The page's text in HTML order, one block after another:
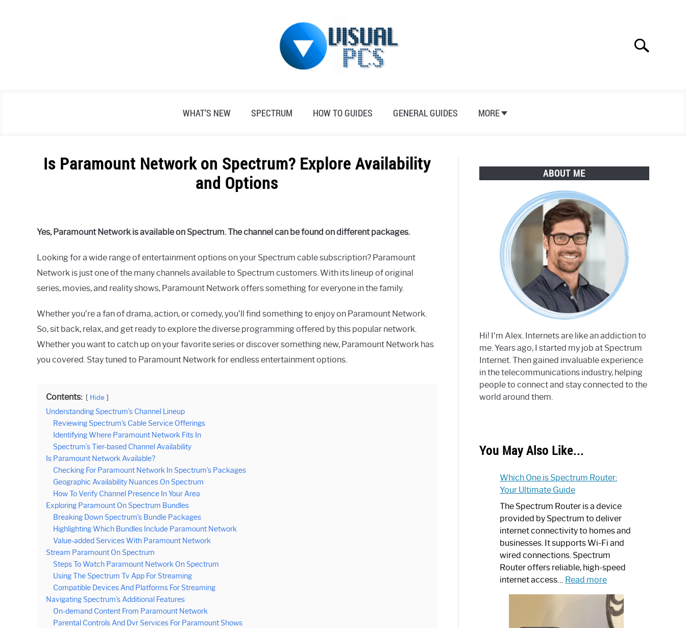
Search
WHAT’S NEW SPECTRUM HOW TO GUIDES GENERAL GUIDES MORE
Is Paramount Network on Spectrum? Explore Availability
and Options
Alex
Raymond
in
Spectrum
Yes, Paramount Network is available on Spectrum. The channel can be found on different packages.
Looking for a wide range of entertainment options on your Spectrum cable subscription? Paramount
Network is just one of the many channels available to Spectrum customers. With its lineup of original
series, movies, and reality shows, Paramount Network offers something for everyone in the family.
Whether you’re a fan of drama, action, or comedy, you’ll find something to enjoy on Paramount Network.
So, sit back, relax, and get ready to explore the diverse programming offered by this popular network.
Whether you want to catch up on your favorite series or discover something new, Paramount Network has
you covered. Stay tuned to Paramount Network for endless entertainment options.
Contents: Hide
Understanding Spectrum’s Channel Lineup
Reviewing Spectrum’s Cable Service Offerings
Identifying Where Paramount Network Fits In
Spectrum’s Tier-based Channel Availability
Is Paramount Network Available?
Checking For Paramount Network In Spectrum’s Packages
Geographic Availability Nuances On Spectrum
How To Verify Channel Presence In Your Area
Exploring Paramount On Spectrum Bundles
Breaking Down Spectrum’s Bundle Packages
Highlighting Which Bundles Include Paramount Network
Value-added Services With Paramount Network
Stream Paramount On Spectrum
Steps To Watch Paramount Network On Spectrum
Using The Spectrum Tv App For Streaming
Compatible Devices And Platforms For Streaming
Navigating Spectrum’s Additional Features
On-demand Content From Paramount Network
Parental Controls And Dvr Services For Paramount Shows
ABOUT ME
Hi! I'm Alex. Internets are like an addiction to
me. Years ago, I started my job at Spectrum
Internet. Then gained invaluable experience
in the telecommunications industry, helping
people to connect and stay connected to the
world around them.
You May Also Like...
Which One is Spectrum Router:
Your Ultimate Guide
The Spectrum Router is a device
provided by Spectrum to deliver
internet connectivity to homes and
businesses. It supports Wi-Fi and
wired connections. Spectrum
Router offers reliable, high-speed
internet access… Read more:
One
is